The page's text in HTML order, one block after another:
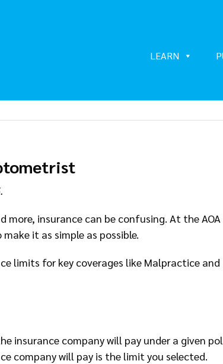
LEARN
insurance can be confusing. At the AOA
it as simple as possible.
limits for key coverages like Malpractice and
insurance company will pay under a given
company will pay is the limit you selected.